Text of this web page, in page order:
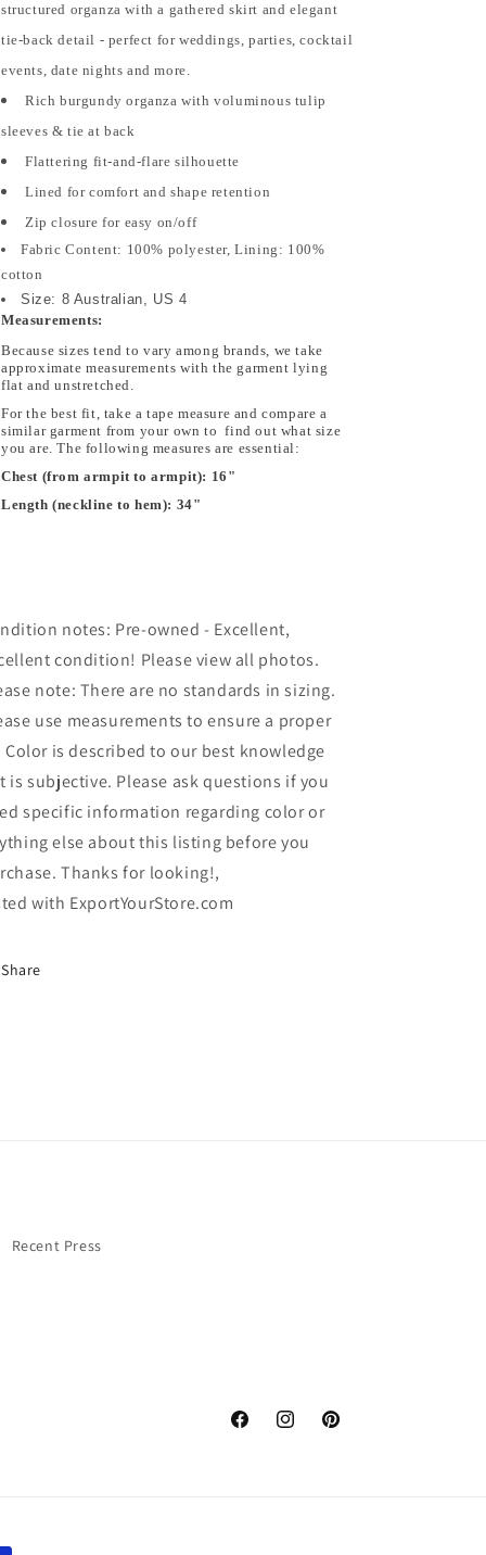
Tie-
Detailed
Gathered
Dress
1201LI
Tie-
Detailed
Gathered
Dress
1201LI
structured organza with a gathered skirt and elegant
tie-back detail - perfect for weddings, parties, cocktail
events, date nights and more.
Rich burgundy organza with voluminous tulip
sleeves & tie at back
Flattering fit-and-flare silhouette
Lined for comfort and shape retention
Zip closure for easy on/off
Fabric Content: 100% polyester, Lining: 100%
cotton
Size: 8 Australian, US 4
Measurements:
Because sizes tend to vary among brands, we take
approximate measurements with the garment lying
flat and unstretched.
For the best fit, take a tape measure and compare a
similar garment from your own to find out what size
you are. The following measures are essential:
Chest (from armpit to armpit): 16"
Length (neckline to hem): 34"
notes: Pre-owned - Excellent,
condition! Please view all photos.
note: There are no standards in sizing.
use measurements to ensure a proper
is described to our best knowledge
is subjective. Please ask questions if you
specific information regarding color or
else about this listing before you
Thanks for looking!,
with ExportYourStore.com
Share
Recent Press
FacebookInstagramPinterest